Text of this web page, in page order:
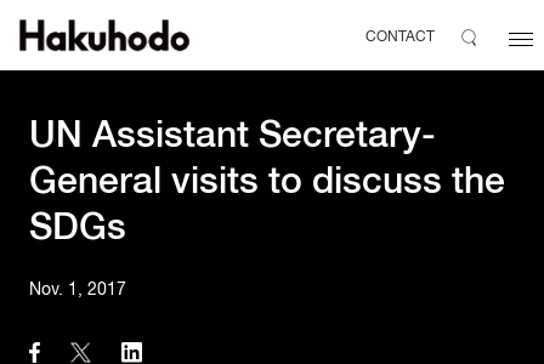
CONTACT
UN Assistant Secretary-
General visits to discuss the
SDGs
Nov. 1, 2017